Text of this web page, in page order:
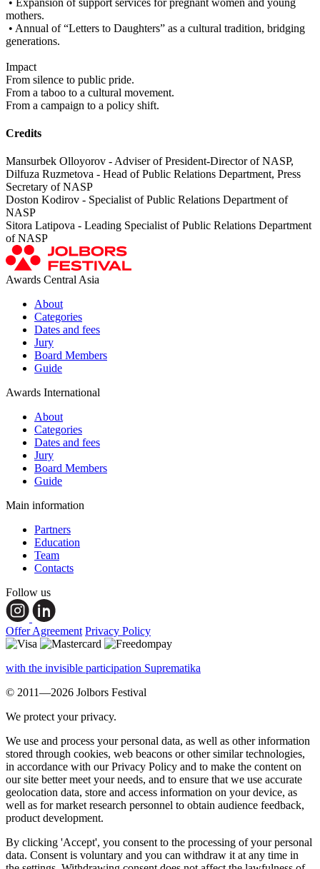
mothers.
• Annual of “Letters to Daughters” as a cultural tradition, bridging
generations.
Impact
From silence to public pride.
From a taboo to a cultural movement.
From a campaign to a policy shift.
Credits
Mansurbek Olloyorov - Adviser of President-Director of NASP,
Dilfuza Ruzmetova - Head of Public Relations Department, Press
Secretary of NASP
Doston Kodirov - Specialist of Public Relations Department of
NASP
Sitora Latipova - Leading Specialist of Public Relations Department
of NASP
Awards Central Asia
About
Categories
Dates and fees
Jury
Board Members
Guide
Awards International
About
Categories
Dates and fees
Jury
Board Members
Guide
Main information
Partners
Education
Team
Contacts
Follow us
Offer Agreement Privacy Policy
with the invisible participation Suprematika
© 2011—2026 Jolbors Festival
We protect your privacy.
We use and process your personal data, as well as other information
stored through cookies, web beacons or other similar technologies,
in accordance with our Privacy Policy and to make the content on
our site better meet your needs, and to ensure that we use accurate
geolocation data, store and access information on your device, as
well as for market research personnel to obtain audience feedback,
product development.
By clicking 'Accept', you consent to the processing of your personal
data. Consent is voluntary and you can withdraw it at any time in